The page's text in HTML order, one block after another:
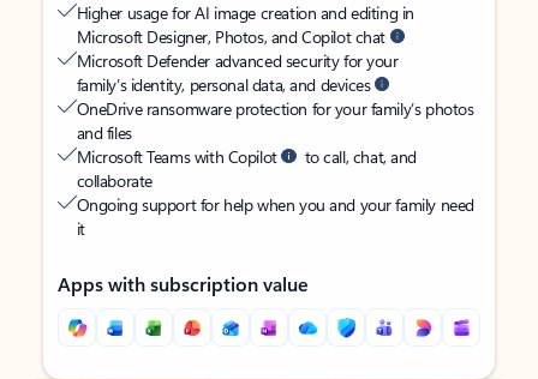
Higher usage for AI image creation and editing in
Microsoft Designer, Photos, and Copilot chat
Microsoft Defender advanced security for your
family’s identity, personal data, and devices
OneDrive ransomware protection for your family’s photos
and files
Microsoft Teams with Copilot
to call, chat, and
collaborate
Ongoing support for help when you and your family need
it
Apps with subscription value